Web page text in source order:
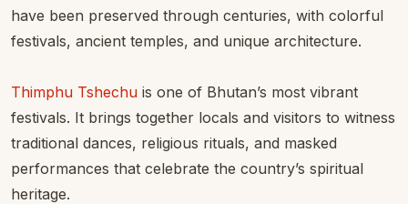
have been preserved through centuries, with colorful
festivals, ancient temples, and unique architecture.
Thimphu Tshechu is one of Bhutan’s most vibrant
festivals. It brings together locals and visitors to witness
traditional dances, religious rituals, and masked
performances that celebrate the country’s spiritual
heritage.